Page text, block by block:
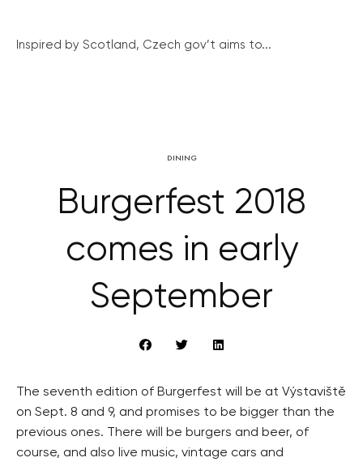
Inspired by Scotland, Czech gov’t aims to...
DINING
Burgerfest 2018
comes in early
September
The seventh edition of Burgerfest will be at Výstaviště
on Sept. 8 and 9, and promises to be bigger than the
previous ones. There will be burgers and beer, of
course, and also live music, vintage cars and